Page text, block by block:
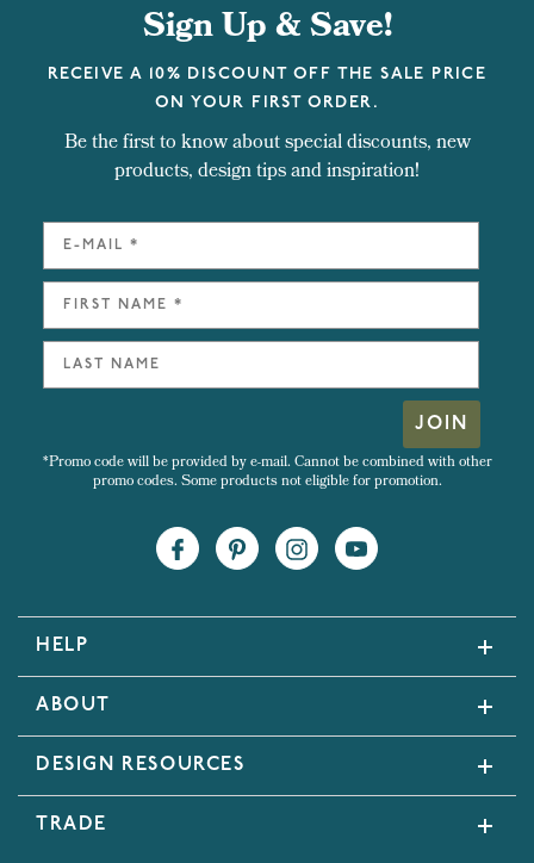
Sign Up & Save!
RECEIVE A 10% DISCOUNT OFF THE SALE PRICE
ON YOUR FIRST ORDER.
Be the first to know about special discounts, new
products, design tips and inspiration!
JOIN
*Promo code will be provided by e-mail. Cannot be combined with other
promo codes. Some products not eligible for promotion.
HELP
ABOUT
DESIGN RESOURCES
TRADE